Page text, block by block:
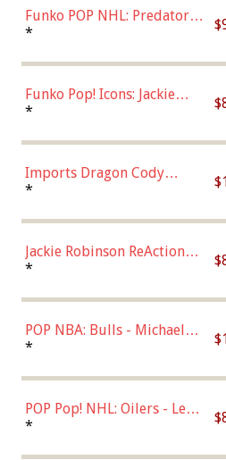
Funko POP NHL: Predators -
Roman Josi (Home
*
Funko Pop! Icons: Jackie
Robinson (Styles May Vary
Chase)
*
Imports Dragon Cody
Bellinger Los Angeles
*
Jackie Robinson ReAction
Figure by Super7
*
POP NBA: Bulls - Michael
Jordan, Multicolor, One Size
*
POP Pop! NHL: Oilers - Leon
Draisaitl (Road Uniform)
*